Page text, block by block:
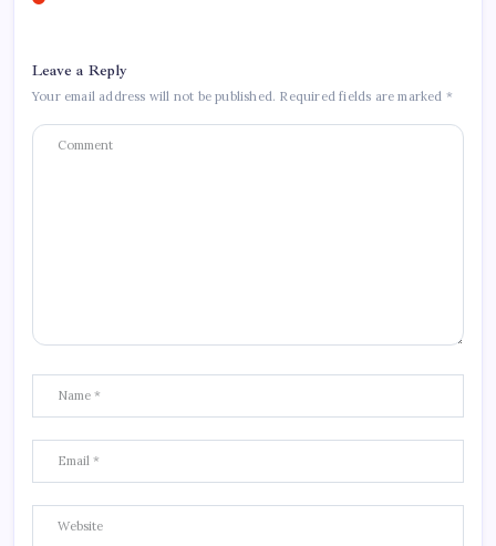
Leave a Reply
Your email address will not be published. Required fields are marked *